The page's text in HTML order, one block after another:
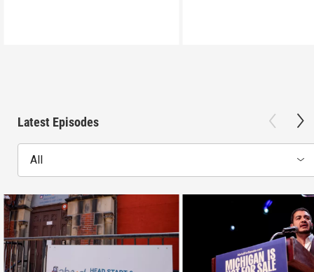
Latest Episodes
All